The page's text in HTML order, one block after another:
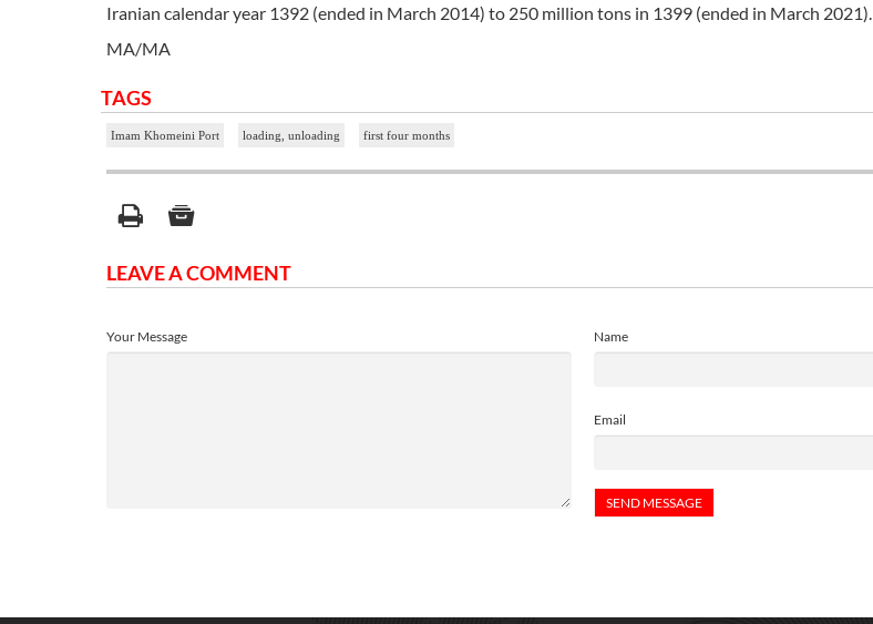
Iranian calendar year 1392 (ended in March 2014) to 250 million tons in 1399 (ended in March 2021).
MA/MA
TAGS
Imam Khomeini Port loading, unloading first four months
LEAVE A COMMENT
Name
Email
Your Message